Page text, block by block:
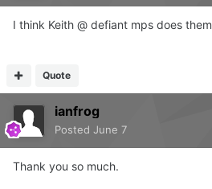
I think Keith @ defiant mps does them
Quote
ianfrog
Posted June 7
Thank you so much.